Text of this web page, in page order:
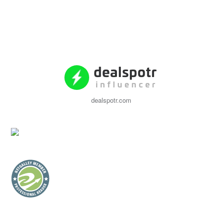
dealspotr.com